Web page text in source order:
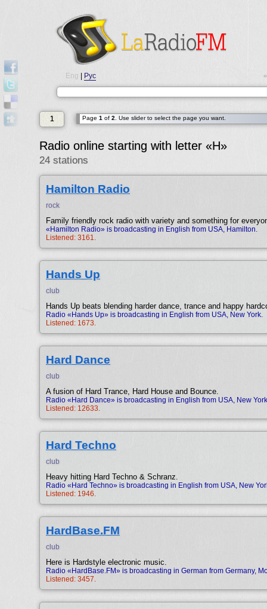
Eng Рус
1 Page 1 of 2 . Use slider to select the page you want.
Radio online starting with letter «H»
24 stations
Hamilton Radio
rock
Family friendly rock radio with variety and something for
«Hamilton Radio» is broadcasting in English from USA, Hamilton.
Listened: 3161.
Hands Up
club
Hands Up beats blending harder dance, trance and happy
Radio «Hands Up» is broadcasting in English from USA, New York.
Listened: 1673.
Hard Dance
club
A fusion of Hard Trance, Hard House and Bounce.
Radio «Hard Dance» is broadcasting in English from USA, New
Listened: 12633.
Hard Techno
club
Heavy hitting Hard Techno & Schranz.
Radio «Hard Techno» is broadcasting in English from USA, New
Listened: 1946.
HardBase.FM
club
Here is Hardstyle electronic music.
Radio «HardBase.FM» is broadcasting in German from Germany,
Listened: 3457.
•